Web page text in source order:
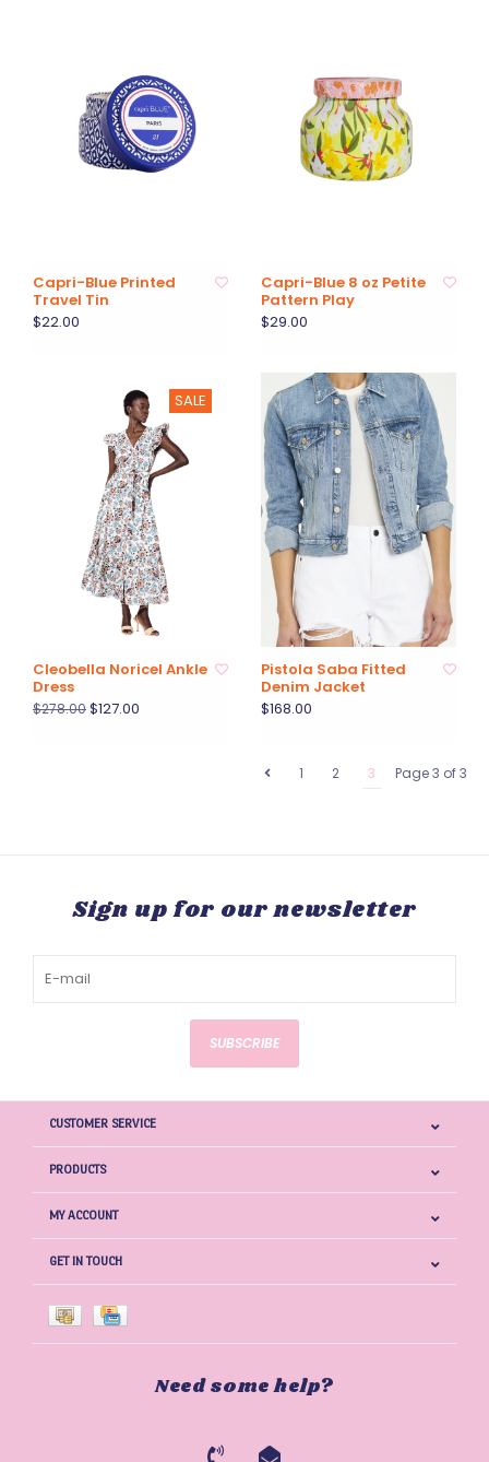
Capri-Blue Printed
Travel Tin
$22.00
Capri-Blue 8 oz Petite
Pattern Play
$29.00
SALE
Cleobella Noricel Ankle
Dress
$278.00$127.00
Pistola Saba Fitted
Denim Jacket
$168.00
Page 3 of 3
1 2 3
Sign up for our newsletter
SUBSCRIBE
CUSTOMER SERVICE
PRODUCTS
MY ACCOUNT
GET IN TOUCH
Need some help?